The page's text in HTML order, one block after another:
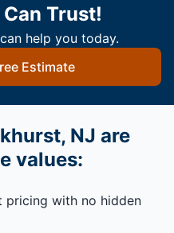
Trust!
help you today.
Estimate
NJ are
values:
pricing with no hidden